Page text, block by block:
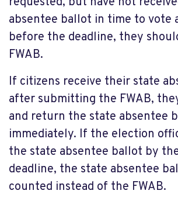
absentee ballot in time to vote
before the deadline, they
FWAB.
If citizens receive their state
after submitting the FWAB,
and return the state absentee
immediately. If the election
the state absentee ballot by
deadline, the state absentee
counted instead of the FWAB.